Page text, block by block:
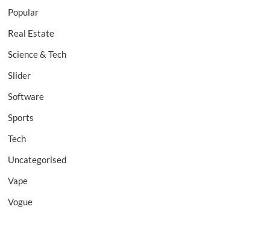
Popular
Real Estate
Science & Tech
Slider
Software
Sports
Tech
Uncategorised
Vape
Vogue